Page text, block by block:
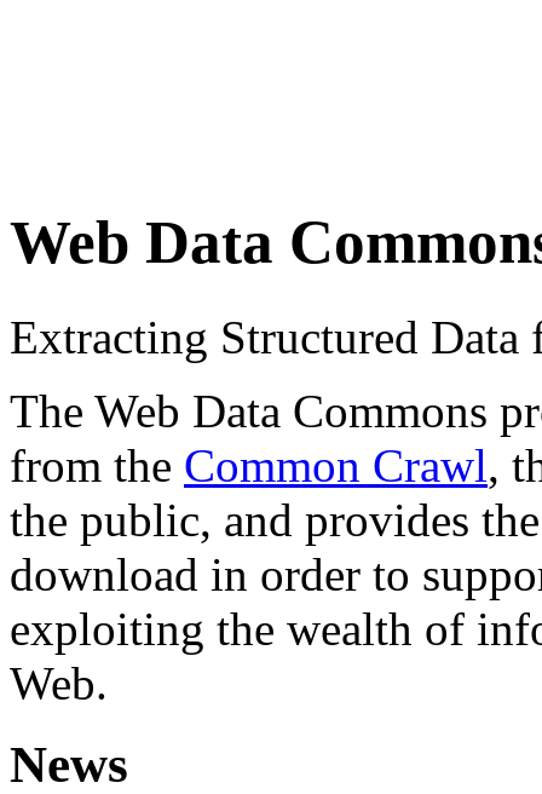
Web Data
Extracting Structured
The Web Data Commons
from the Common Crawl,
the public, and provides
download in order to
exploiting the wealth of
Web.
News